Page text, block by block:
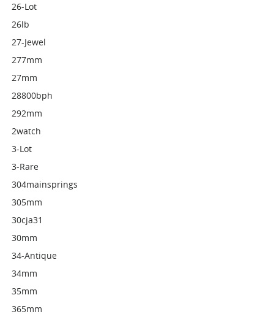
26-Lot
26lb
27-Jewel
277mm
27mm
28800bph
292mm
2watch
3-Lot
3-Rare
304mainsprings
305mm
30cja31
30mm
34-Antique
34mm
35mm
365mm